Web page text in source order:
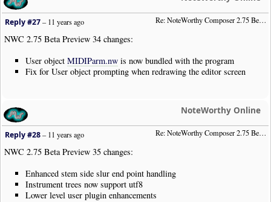
Re: NoteWorthy Composer 2.75 Beta Preview 34
Reply #27–11 years ago
NWC 2.75 Beta Preview 34 changes:
User object MIDIParm.nw is now bundled with the program
Fix for User object prompting when redrawing the editor screen
NoteWorthy Online
Re: NoteWorthy Composer 2.75 Beta Preview 35
Reply #28–11 years ago
NWC 2.75 Beta Preview 35 changes:
Enhanced stem side slur end point handling
Instrument trees now support utf8
Lower level user plugin enhancements